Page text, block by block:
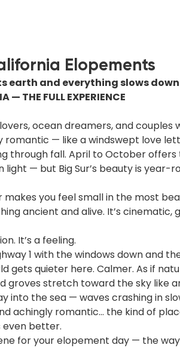
Elopements
earth and everything slows
— THE FULL EXPERIENCE
ocean dreamers, and
romantic — like a windswept love
through fall. April to October
light — but Big Sur’s beauty is year-
makes you feel small in the most
ancient and alive. It’s cinematic,
It’s a feeling.
1 with the windows down and
gets quieter here. Calmer. As if
groves stretch toward the sky like
into the sea — waves crashing in
achingly romantic… the kind of
even better.
for your elopement day — the